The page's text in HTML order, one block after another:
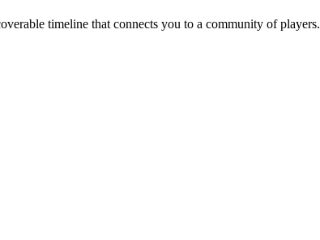
timeline that connects you to a community of players.